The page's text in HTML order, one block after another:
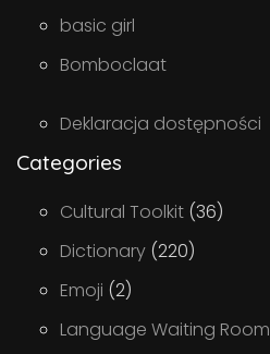
basic girl
Bomboclaat
Deklaracja dostępności
Categories
Cultural Toolkit (36)
Dictionary (220)
Emoji (2)
Language Waiting Room